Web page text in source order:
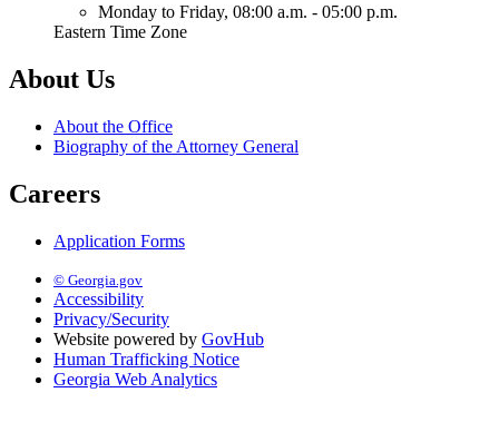
Monday to Friday, 08:00 a.m. - 05:00 p.m.
Eastern Time Zone
About Us
About the Office
Biography of the Attorney General
Careers
Application Forms
© Georgia.gov
Accessibility
Privacy/Security
Website powered by GovHub
Human Trafficking Notice
Georgia Web Analytics